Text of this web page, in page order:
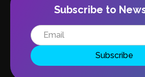
Subscribe to